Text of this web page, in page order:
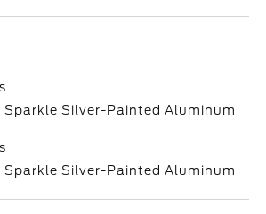
Sparkle Silver-Painted Aluminum
Sparkle Silver-Painted Aluminum